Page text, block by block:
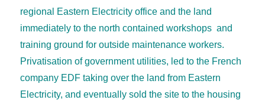
regional Eastern Electricity office and the land
immediately to the north contained workshops and
training ground for outside maintenance workers.
Privatisation of government utilities, led to the French
company EDF taking over the land from Eastern
Electricity, and eventually sold the site to the housing